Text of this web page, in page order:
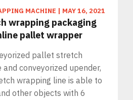
MACHINE | MAY 16, 2021
wrapping packaging
pallet wrapper
pallet stretch
conveyorized upender,
wrapping line is able to
other objects with 6